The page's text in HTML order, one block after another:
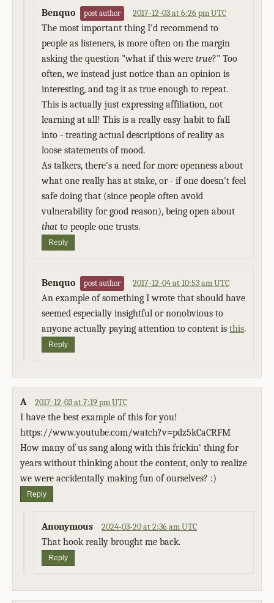
Benquo post author 2017-12-03 at 6:26 pm UTC
The most important thing I'd recommend to
people as listeners, is more often on the margin
asking the question "what if this were true?" Too
often, we instead just notice than an opinion is
interesting, and tag it as true enough to repeat.
This is actually just expressing affiliation, not
learning at all! This is a really easy habit to fall
into - treating actual descriptions of reality as
loose statements of mood.
As talkers, there's a need for more openness about
what one really has at stake, or - if one doesn't feel
safe doing that (since people often avoid
vulnerability for good reason), being open about
thatto people one trusts.
Reply
Benquo post author 2017-12-04 at 10:53 am UTC
An example of something I wrote that should have
seemed especially insightful or nonobvious to
anyone actually paying attention to content is this.
Reply
A 2017-12-03 at 7:19 pm UTC
I have the best example of this for you!
https://www.youtube.com/watch?v=pdz5kCaCRFM
How many of us sang along with this frickin' thing for
years without thinking about the content, only to realize
we were accidentally making fun of ourselves? :)
Reply
Anonymous 2024-03-20 at 2:36 am UTC
That hook really brought me back.
Reply